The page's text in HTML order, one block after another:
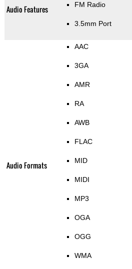
Audio Features FM Radio
3.5mm Port
Audio Formats
AAC
3GA
AMR
RA
AWB
FLAC
MID
MIDI
MP3
OGA
OGG
WMA